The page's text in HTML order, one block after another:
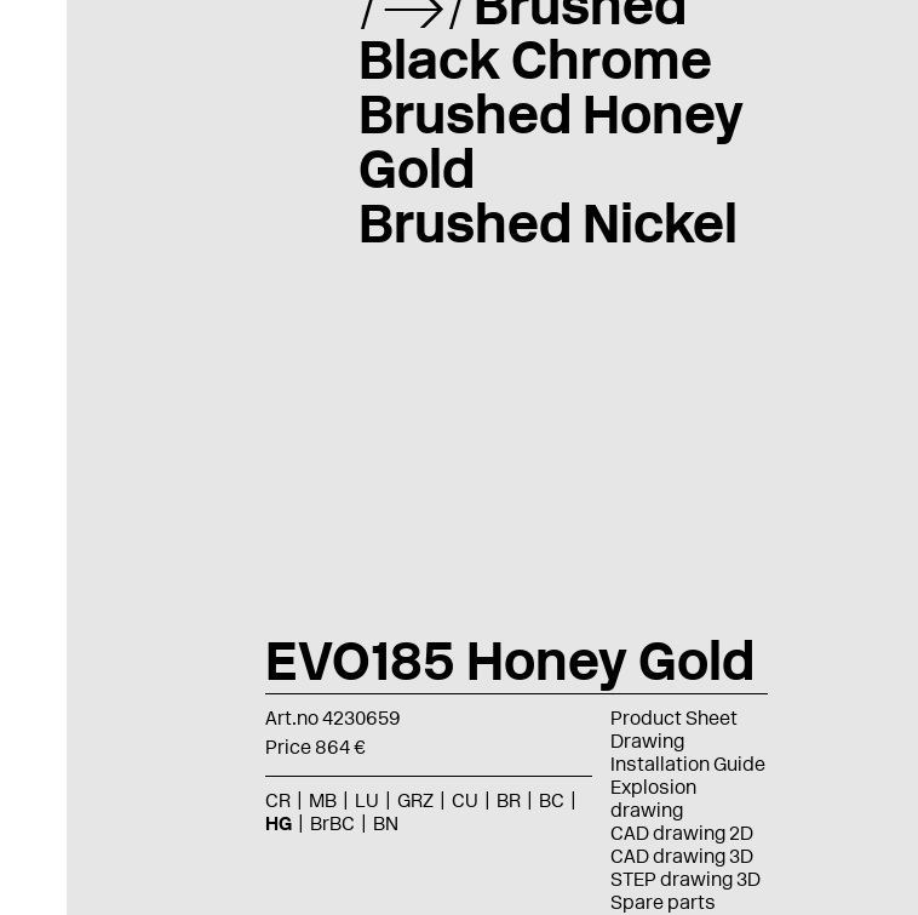
Black Chrome
Brushed Honey
Gold
Brushed Nickel
EVO185 Honey Gold
Art.no 4230659
Price 864 €
CR MB LU GRZ CU BR
BC
HG
BrBC BN
Product Sheet
Drawing
Installation Guide
Explosion
drawing
CAD drawing 2D
CAD drawing 3D
STEP drawing 3D
Spare parts